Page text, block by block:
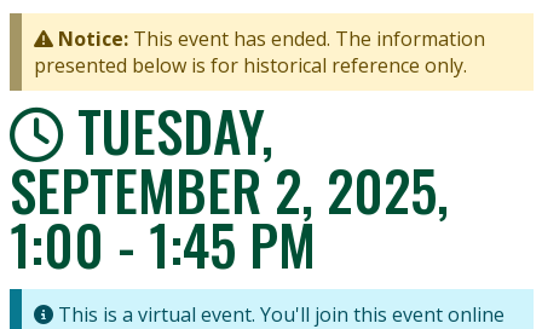
Notice:This event has ended. The information
presented below is for historical reference only.
TUESDAY,
SEPTEMBER 2, 2025,
1:00 - 1:45 PM
This is a virtual event. You'll join this event online